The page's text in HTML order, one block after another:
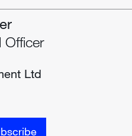
Officer
Ltd